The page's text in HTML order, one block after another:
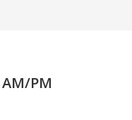
AM/PM